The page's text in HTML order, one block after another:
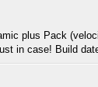
plus Pack
in case! Build